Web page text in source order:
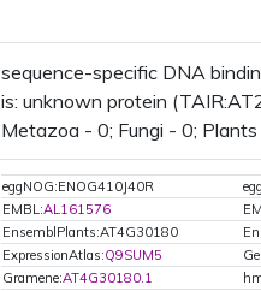
sequence-specific DNA
is: unknown protein
Metazoa - 0; Fungi - 0;
eggNOG:ENOG410J40R
EMBL:AL161576
EnsemblPlants:AT4G30180
ExpressionAtlas:Q9SUM5
Gramene:AT4G30180.1